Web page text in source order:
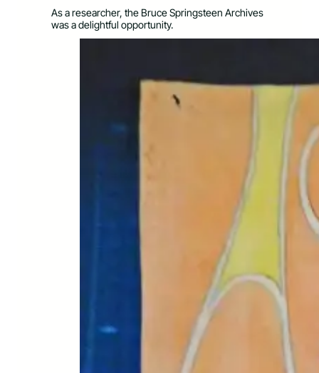
As a researcher, the Bruce Springsteen Archives
was a delightful opportunity.